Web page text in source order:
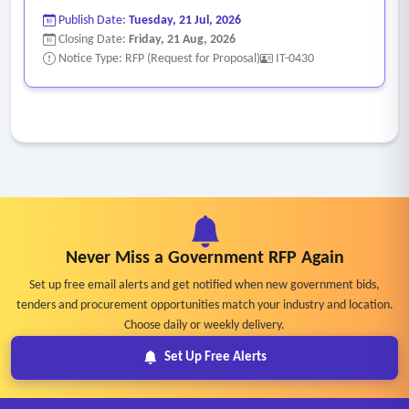
replacement, and asset decommissioning/disposal.
Move, Add, Change (MAC)– The MSP must be able to
help with any changes to the location, configuration of
assist in keeping an accurate hardware inventory to inform
ongoing planning of maintenance, warranties, and refresh
schedules.
•Technology Strategy Planning – The MSP will work with
team members to develop a long‐ term strategic technology
plan. The plan will take advantage of new and existing
technologies.
Publish Date: Tuesday, 21 Jul, 2026
Closing Date: Friday, 21 Aug, 2026
Notice Type: RFP (Request for Proposal)
IT-0430
Never Miss a Government RFP Again
Set up free email alerts and get notified when new government bids,
tenders and procurement opportunities match your industry and location.
Choose daily or weekly delivery.
Set Up Free Alerts